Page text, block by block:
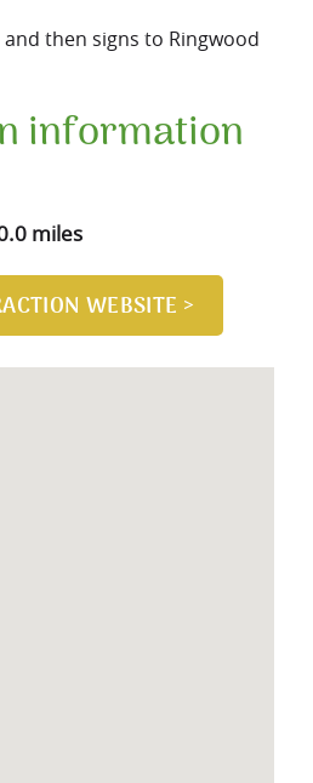
then signs to Ringwood
information
miles
WEBSITE >